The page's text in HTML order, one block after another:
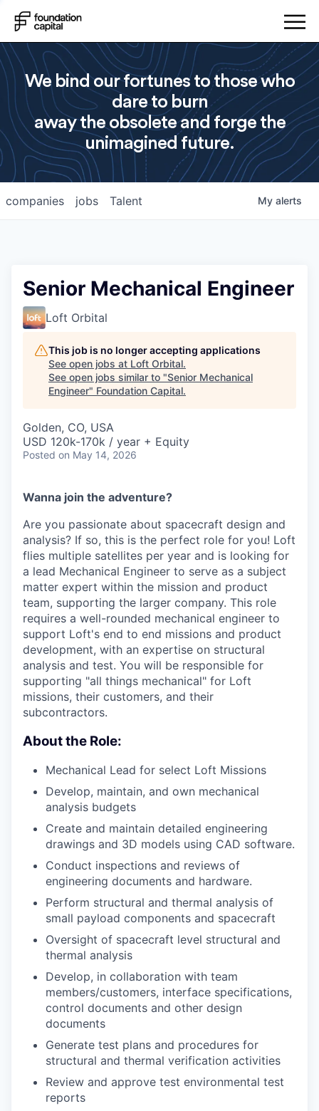
We bind our fortunes to those who
dare to burn
away the obsolete and forge the
unimagined future.
jobs
companies Talent My alerts
Senior Mechanical Engineer
Loft Orbital
This job is no longer accepting applications
See open jobs at Loft Orbital.
See open jobs similar to "Senior Mechanical
Engineer" Foundation Capital.
Golden, CO, USA
USD 120k-170k / year + Equity
Posted on May 14, 2026
Wanna join the adventure?
Are you passionate about spacecraft design and
analysis? If so, this is the perfect role for you! Loft
flies multiple satellites per year and is looking for
a lead Mechanical Engineer to serve as a subject
matter expert within the mission and product
team, supporting the larger company. This role
requires a well-rounded mechanical engineer to
support Loft's end to end missions and product
development, with an expertise on structural
analysis and test. You will be responsible for
supporting "all things mechanical" for Loft
missions, their customers, and their
subcontractors.
About the Role:
Mechanical Lead for select Loft Missions
Develop, maintain, and own mechanical
analysis budgets
Create and maintain detailed engineering
drawings and 3D models using CAD software.
Conduct inspections and reviews of
engineering documents and hardware.
Perform structural and thermal analysis of
small payload components and spacecraft
Oversight of spacecraft level structural and
thermal analysis
Develop, in collaboration with team
members/customers, interface specifications,
control documents and other design
documents
Generate test plans and procedures for
structural and thermal verification activities
Review and approve test environmental test
reports